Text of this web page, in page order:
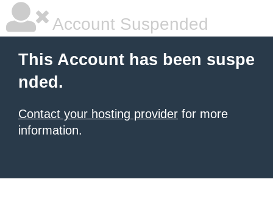
Account Suspended
This Account has been suspe
nded.
Contact your hosting provider for more
information.